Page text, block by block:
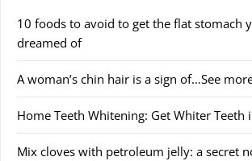
10 foods to avoid to get the flat stomach
dreamed of
A woman’s chin hair is a sign of…See
Home Teeth Whitening: Get Whiter Teeth
Mix cloves with petroleum jelly: a secret